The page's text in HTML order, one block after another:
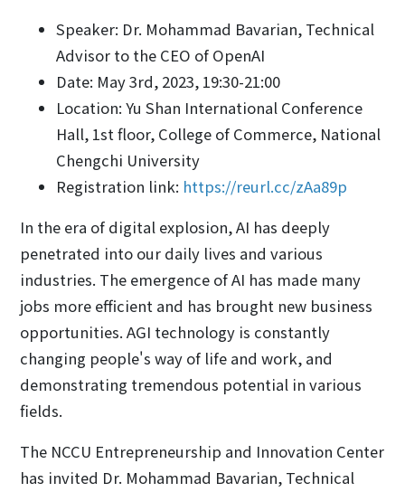
Speaker: Dr. Mohammad Bavarian, Technical
Advisor to the CEO of OpenAI
Date: May 3rd, 2023, 19:30-21:00
Location: Yu Shan International Conference
Hall, 1st floor, College of Commerce, National
Chengchi University
Registration link: https://reurl.cc/zAa89p
In the era of digital explosion, AI has deeply
penetrated into our daily lives and various
industries. The emergence of AI has made many
jobs more efficient and has brought new business
opportunities. AGI technology is constantly
changing people's way of life and work, and
demonstrating tremendous potential in various
fields.
The NCCU Entrepreneurship and Innovation Center
has invited Dr. Mohammad Bavarian, Technical